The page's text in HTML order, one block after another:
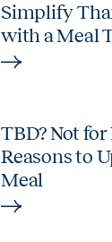
Simplify
with a Meal
TBD? Not for
Reasons to
Meal